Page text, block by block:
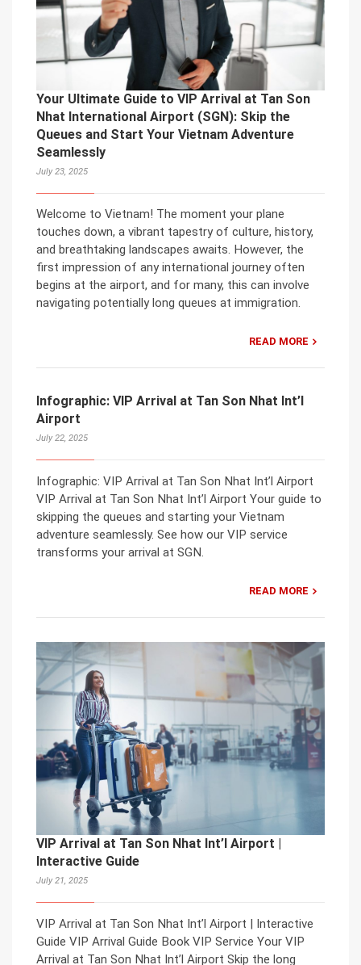
Your Ultimate Guide to VIP Arrival at Tan Son
Nhat International Airport (SGN): Skip the
Queues and Start Your Vietnam Adventure
Seamlessly
July 23, 2025
Welcome to Vietnam! The moment your plane
touches down, a vibrant tapestry of culture, history,
and breathtaking landscapes awaits. However, the
first impression of any international journey often
begins at the airport, and for many, this can involve
navigating potentially long queues at immigration.
READ MORE
Infographic: VIP Arrival at Tan Son Nhat Int’l
Airport
July 22, 2025
Infographic: VIP Arrival at Tan Son Nhat Int’l Airport
VIP Arrival at Tan Son Nhat Int’l Airport Your guide to
skipping the queues and starting your Vietnam
adventure seamlessly. See how our VIP service
transforms your arrival at SGN.
READ MORE
VIP Arrival at Tan Son Nhat Int’l Airport |
Interactive Guide
July 21, 2025
VIP Arrival at Tan Son Nhat Int’l Airport | Interactive
Guide VIP Arrival Guide Book VIP Service Your VIP
Arrival at Tan Son Nhat Int’l Airport Skip the long